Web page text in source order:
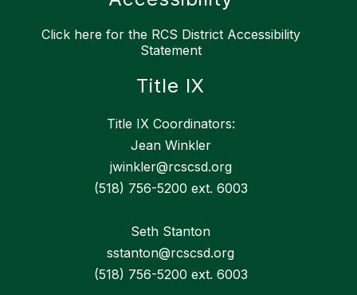
Click here for the RCS District Accessibility
Statement
Title IX
Title IX Coordinators:
Jean Winkler
jwinkler@rcscsd.org
(518) 756-5200 ext. 6003
Seth Stanton
sstanton@rcscsd.org
(518) 756-5200 ext. 6003